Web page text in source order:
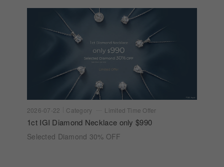
2026-07-22 Category Limited Time Offer
1ct IGI Diamond Necklace only $990
Selected Diamond 30% OFF